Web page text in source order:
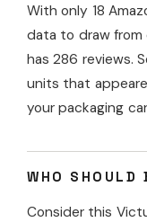
With only 18
data to draw
has 286 reviews.
units that
your packaging
WHO SHOULD
Consider this